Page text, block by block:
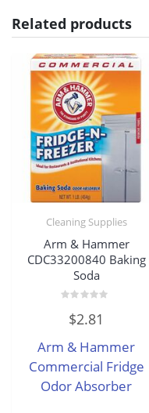
Related products
Cleaning Supplies
Arm & Hammer
CDC33200840 Baking
Soda
out
5
$2.81
Arm & Hammer
Commercial Fridge
Odor Absorber